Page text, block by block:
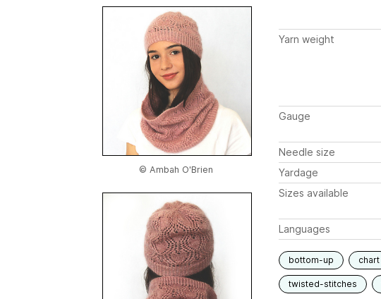
© Ambah O'Brien
Yarn weight
Gauge
Needle size
Yardage
Sizes available
Languages
bottom-up chart
twisted-stitches